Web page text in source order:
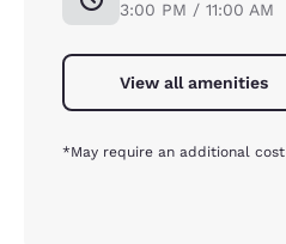
3:00 PM / 11:00 AM
View all amenities
*May require an additional cost